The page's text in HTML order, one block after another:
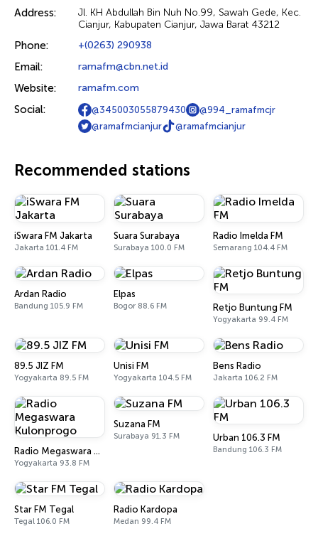
Address:
Jl. KH Abdullah Bin Nuh No.99, Sawah Gede, Kec.
Cianjur, Kabupaten Cianjur, Jawa Barat 43212
Phone: +(0263) 290938
Email: ramafm@cbn.net.id
Website: ramafm.com
Social: @345003055879430
@994_ramafmcjr
@ramafmcianjur
@ramafmcianjur
Recommended stations
iSwara FM Jakarta
Jakarta 101.4 FM
Suara Surabaya
Surabaya 100.0 FM
Radio Imelda FM
Semarang 104.4 FM
Ardan Radio
Bandung 105.9 FM
Elpas
Bogor 88.6 FM Retjo Buntung FM
Yogyakarta 99.4 FM
89.5 JIZ FM
Yogyakarta 89.5 FM
Unisi FM
Yogyakarta 104.5 FM
Bens Radio
Jakarta 106.2 FM
Radio Megaswara Kulonprogo
Yogyakarta 93.8 FM
Suzana FM
Surabaya 91.3 FM Urban 106.3 FM
Bandung 106.3 FM
Star FM Tegal
Tegal 106.0 FM
Radio Kardopa
Medan 99.4 FM